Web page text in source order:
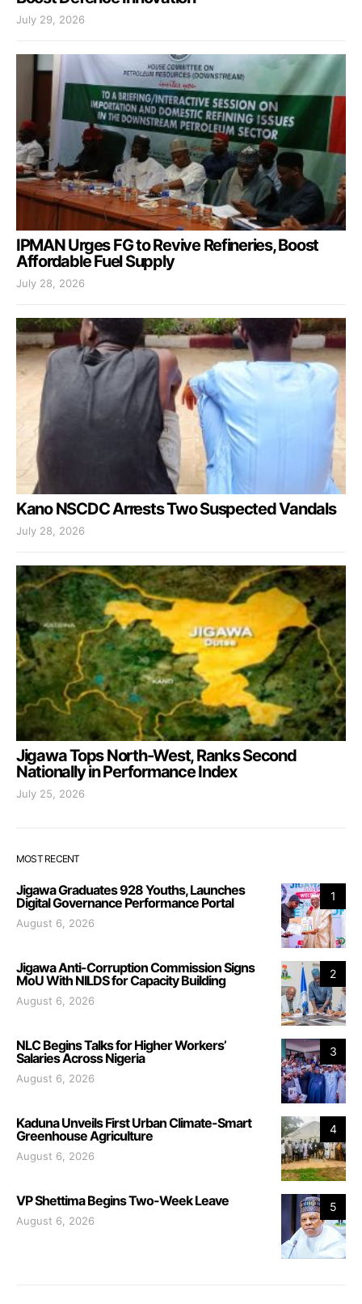
July 29, 2026
IPMAN Urges FG to Revive Refineries, Boost
Affordable Fuel Supply
July 28, 2026
Kano NSCDC Arrests Two Suspected Vandals
July 28, 2026
Jigawa Tops North-West, Ranks Second
Nationally in Performance Index
July 25, 2026
MOST RECENT
1
Jigawa Graduates 928 Youths, Launches
Digital Governance Performance Portal
August 6, 2026
2
Jigawa Anti-Corruption Commission Signs
MoU With NILDS for Capacity Building
August 6, 2026
3
NLC Begins Talks for Higher Workers’
Salaries Across Nigeria
August 6, 2026
4
Kaduna Unveils First Urban Climate-Smart
Greenhouse Agriculture
August 6, 2026
5
VP Shettima Begins Two-Week Leave
August 6, 2026